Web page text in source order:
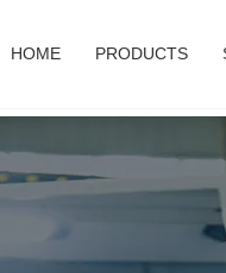
HOME PRODUCTS